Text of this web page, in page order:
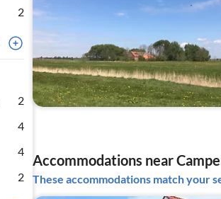
2
2
4
4
2
Accommodations near
These accommodations match your